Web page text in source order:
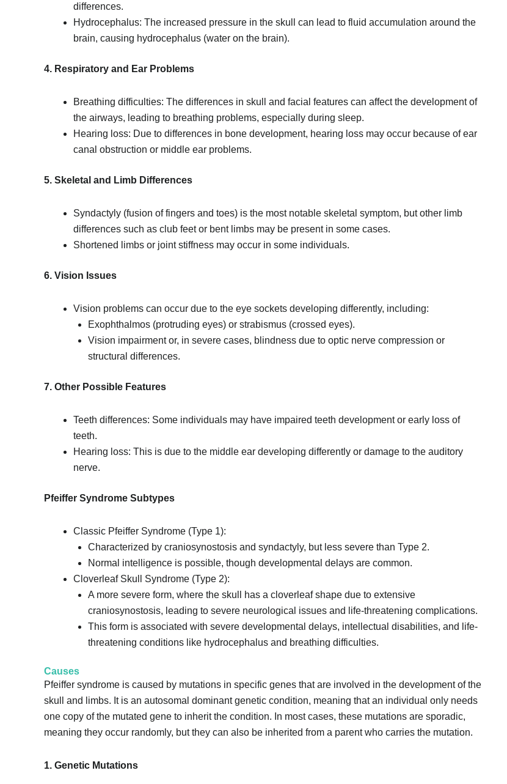
differences.
Hydrocephalus: The increased pressure in the skull can lead to fluid accumulation around the
brain, causing hydrocephalus (water on the brain).
4. Respiratory and Ear Problems
Breathing difficulties: The differences in skull and facial features can affect the development of
the airways, leading to breathing problems, especially during sleep.
Hearing loss: Due to differences in bone development, hearing loss may occur because of ear
canal obstruction or middle ear problems.
5. Skeletal and Limb Differences
Syndactyly (fusion of fingers and toes) is the most notable skeletal symptom, but other limb
differences such as club feet or bent limbs may be present in some cases.
Shortened limbs or joint stiffness may occur in some individuals.
6. Vision Issues
Vision problems can occur due to the eye sockets developing differently, including:
Exophthalmos (protruding eyes) or strabismus (crossed eyes).
Vision impairment or, in severe cases, blindness due to optic nerve compression or
structural differences.
7. Other Possible Features
Teeth differences: Some individuals may have impaired teeth development or early loss of
teeth.
Hearing loss: This is due to the middle ear developing differently or damage to the auditory
nerve.
Pfeiffer Syndrome Subtypes
Classic Pfeiffer Syndrome (Type 1):
Characterized by craniosynostosis and syndactyly, but less severe than Type 2.
Normal intelligence is possible, though developmental delays are common.
Cloverleaf Skull Syndrome (Type 2):
A more severe form, where the skull has a cloverleaf shape due to extensive
craniosynostosis, leading to severe neurological issues and life-threatening complications.
This form is associated with severe developmental delays, intellectual disabilities, and life-
threatening conditions like hydrocephalus and breathing difficulties.
Causes
Pfeiffer syndrome is caused by mutations in specific genes that are involved in the development of the
skull and limbs. It is an autosomal dominant genetic condition, meaning that an individual only needs
one copy of the mutated gene to inherit the condition. In most cases, these mutations are sporadic,
meaning they occur randomly, but they can also be inherited from a parent who carries the mutation.
1. Genetic Mutations